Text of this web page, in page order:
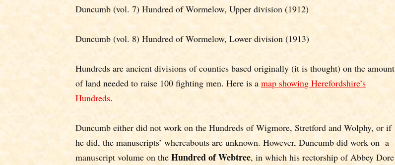
Duncumb (vol. 7) Hundred of Wormelow, Upper division (1912)
Duncumb (vol. 8) Hundred of Wormelow, Lower division (1913)
Hundreds are ancient divisions of counties based originally (it is thought) on the amount
of land needed to raise 100 fighting men. Here is a map showing Herefordshire’s
Hundreds.
Duncumb either did not work on the Hundreds of Wigmore, Stretford and Wolphy, or if
he did, the manuscripts’ whereabouts are unknown. However, Duncumb did work on a
manuscript volume on the Hundred of Webtree, in which his rectorship of Abbey Dore